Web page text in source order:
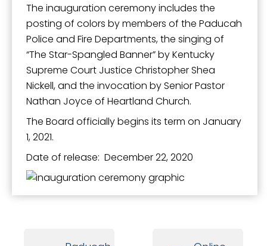
The inauguration ceremony includes the
posting of colors by members of the Paducah
Police and Fire Departments, the singing of
“The Star-Spangled Banner” by Kentucky
Supreme Court Justice Christopher Shea
Nickell, and the invocation by Senior Pastor
Nathan Joyce of Heartland Church.
The Board officially begins its term on January
1, 2021.
Date of release: December 22, 2020